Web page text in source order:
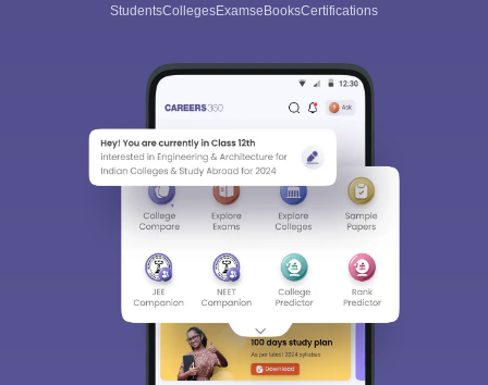
StudentsCollegesExamseBooksCertifications